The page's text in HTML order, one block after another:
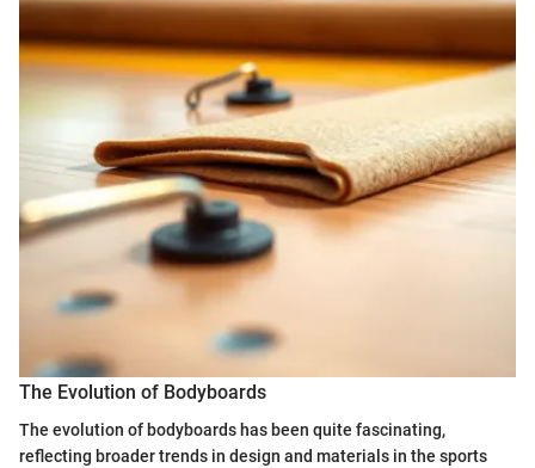
The Evolution of Bodyboards
The evolution of bodyboards has been quite fascinating,
reflecting broader trends in design and materials in the sports